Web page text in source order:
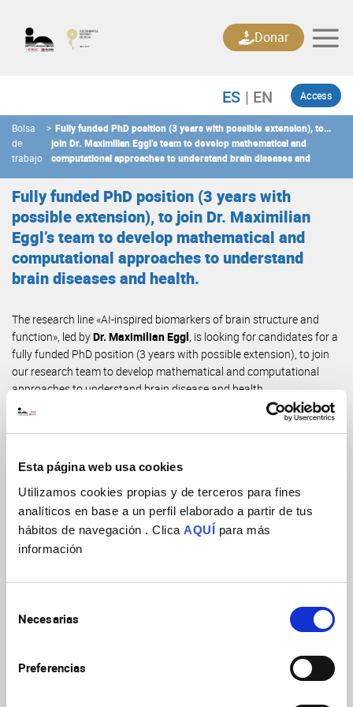
Esta página web usa cookies
Utilizamos cookies propias y de terceros para fines
analíticos en base a un perfil elaborado a partir de tus
hábitos de navegación . Clica AQUÍ para más
información
Necesarias
Preferencias
content
Access
Donar
Bolsa
de
trabajo
> Fully funded PhD position (3 years with possible extension), to
join Dr. Maximilian Eggl’s team to develop mathematical and
computational approaches to understand brain diseases and
Fully funded PhD position (3 years with
possible extension), to join Dr. Maximilian
Eggl’s team to develop mathematical and
computational approaches to understand
brain diseases and health.
The research line «AI-inspired biomarkers of brain structure and
function», led byDr. Maximilian Eggl, is looking for candidates for a
fully funded PhD position (3 years with possible extension), to join
our research team to develop mathematical and computational
approaches to understand brain disease and health.
Send an email to
with a CV and 300 word
expression of interest. Preferred start date: Autumn 2026.
More information in the attached file.
Laboratorio
Lab. "AI-inspired biomarkers of brain structure and function"
meggl@umh.es
30/09/2026
Descargar archivo